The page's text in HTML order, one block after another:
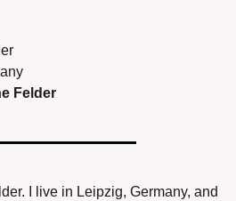
Felder
I live in Leipzig, Germany, and